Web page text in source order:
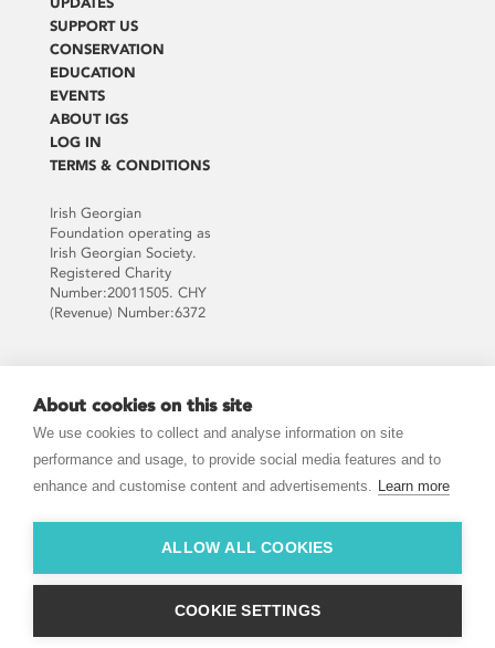
About cookies on this site
We use cookies to collect and analyse information on site
performance and usage, to provide social media features and to
enhance and customise content and advertisements. Learn more
ALLOW ALL COOKIES
COOKIE SETTINGS
SUPPORT US
CONSERVATION
EDUCATION
EVENTS
ABOUT IGS
LOG IN
TERMS & CONDITIONS
Irish Georgian
Foundation operating as
Irish Georgian Society.
Registered Charity
Number:20011505. CHY
(Revenue) Number:6372
JOIN THE MAILING LIST